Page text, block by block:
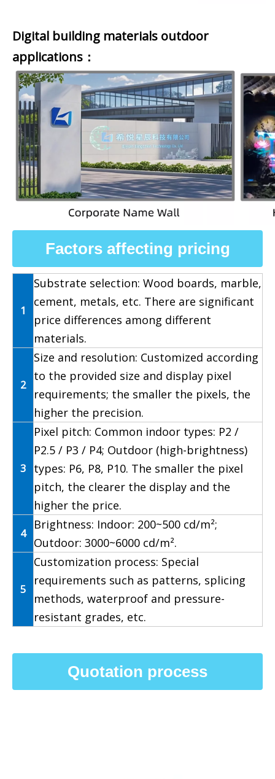
Digital building materials outdoor
applications：
Factors affecting pricing
1
Substrate selection: Wood boards, marble,
cement, metals, etc. There are significant
price differences among different
materials.
2
Size and resolution: Customized according
to the provided size and display pixel
requirements; the smaller the pixels, the
higher the precision.
3
Pixel pitch: Common indoor types: P2 /
P2.5 / P3 / P4; Outdoor (high-brightness)
types: P6, P8, P10. The smaller the pixel
pitch, the clearer the display and the
higher the price.
4
Brightness: Indoor: 200~500 cd/m²;
Outdoor: 3000~6000 cd/m².
5
Customization process: Special
requirements such as patterns, splicing
methods, waterproof and pressure-
resistant grades, etc.
Quotation process